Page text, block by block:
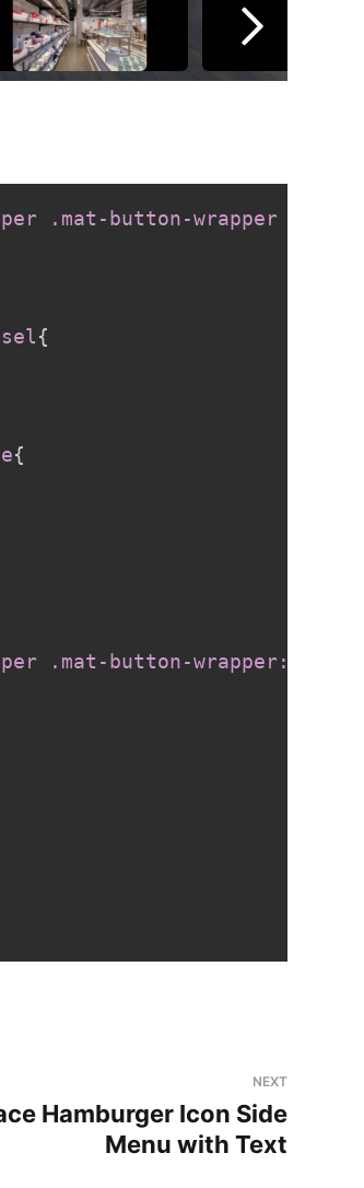
.mat-button-wrapper sh-icon
{
{
.mat-button-wrapper::after
NEXT
Hamburger Icon Side
Menu with Text